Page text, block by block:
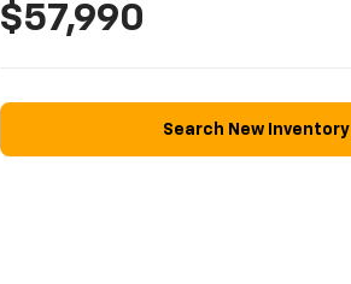
$57,990
Search New Inventory